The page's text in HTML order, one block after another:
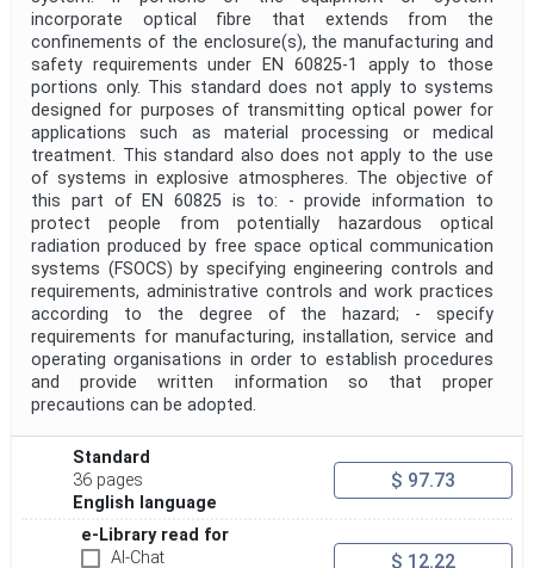
incorporate optical fibre that extends from the
confinements of the enclosure(s), the manufacturing and
safety requirements under EN 60825-1 apply to those
portions only. This standard does not apply to systems
designed for purposes of transmitting optical power for
applications such as material processing or medical
treatment. This standard also does not apply to the use
of systems in explosive atmospheres. The objective of
this part of EN 60825 is to: - provide information to
protect people from potentially hazardous optical
radiation produced by free space optical communication
systems (FSOCS) by specifying engineering controls and
requirements, administrative controls and work practices
according to the degree of the hazard; - specify
requirements for manufacturing, installation, service and
operating organisations in order to establish procedures
and provide written information so that proper
precautions can be adopted.
Standard
36 pages
English language
$ 97.73
e-Library read for
AI-Chat
$ 12.22